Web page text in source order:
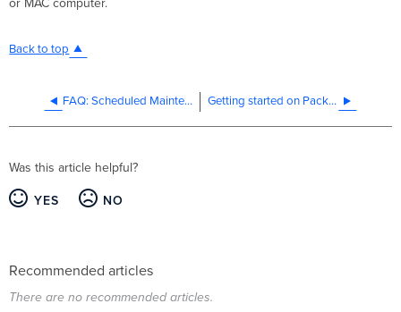
Back to top
FAQ: Scheduled Maintenance Impacting Order and Device Claiming on the Meraki Dashboard Getting started on Packet Captures with Wireshark
Was this article helpful?
YES NO
Recommended articles
There are no recommended articles.